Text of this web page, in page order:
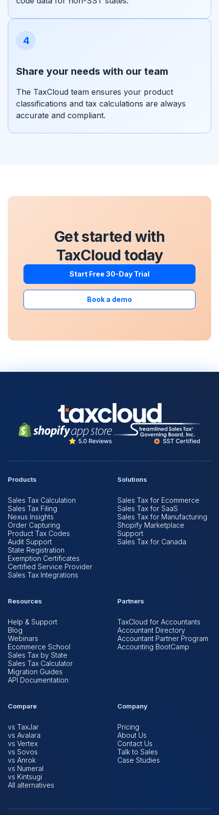
4
Share your needs with our team
The TaxCloud team ensures your product
classifications and tax calculations are always
accurate and compliant.
Get started with
TaxCloud today
Start Free 30-Day Trial
Book a demo
Products
Sales Tax Calculation
Sales Tax Filing
Nexus Insights
Order Capturing
Product Tax Codes
Audit Support
State Registration
Exemption Certificates
Certified Service Provider
Sales Tax Integrations
Solutions
Sales Tax for Ecommerce
Sales Tax for SaaS
Sales Tax for Manufacturing
Shopify Marketplace
Support
Sales Tax for Canada
Resources
Help & Support
Blog
Webinars
Ecommerce School
Sales Tax by State
Sales Tax Calculator
Migration Guides
API Documentation
Partners
TaxCloud for Accountants
Accountant Directory
Accountant Partner Program
Accounting BootCamp
Compare
vs TaxJar
vs Avalara
vs Vertex
vs Sovos
vs Anrok
vs Numeral
vs Kintsugi
All alternatives
Company
Pricing
About Us
Contact Us
Talk to Sales
Case Studies